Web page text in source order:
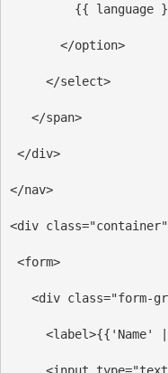
{{ language
</option>
</select>
</span>
</div>
</nav>
<div class="container"
<form>
<div class="form-
<label>{{'Name'
<input type=